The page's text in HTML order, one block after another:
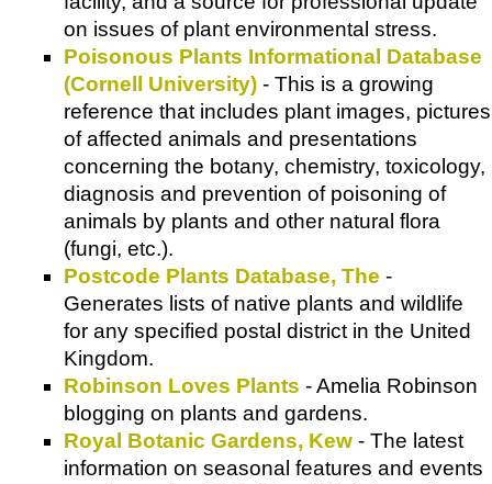
on issues of plant environmental stress.
Poisonous Plants Informational Database
(Cornell University) - This is a growing
reference that includes plant images, pictures
of affected animals and presentations
concerning the botany, chemistry, toxicology,
diagnosis and prevention of poisoning of
animals by plants and other natural flora
(fungi, etc.).
Postcode Plants Database, The -
Generates lists of native plants and wildlife
for any specified postal district in the United
Kingdom.
Robinson Loves Plants - Amelia Robinson
blogging on plants and gardens.
Royal Botanic Gardens, Kew - The latest
information on seasonal features and events